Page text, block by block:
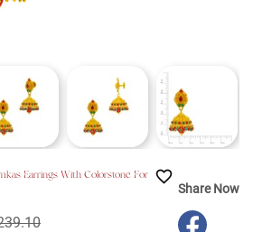
Earrings With Colorstone For favorite_border
Share Now